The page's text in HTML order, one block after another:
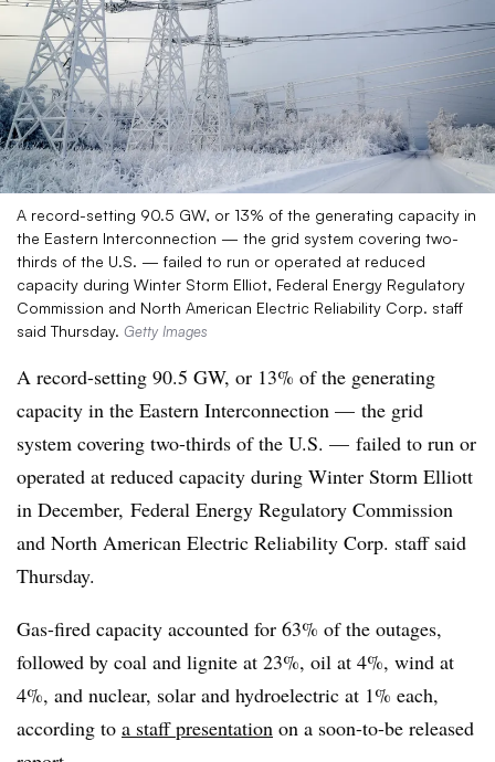
A record-setting 90.5 GW, or 13% of the generating capacity in
the Eastern Interconnection — the grid system covering two-
thirds of the U.S. — failed to run or operated at reduced
capacity during Winter Storm Elliot, Federal Energy Regulatory
Commission and North American Electric Reliability Corp. staff
said Thursday. Getty Images
A record-setting 90.5 GW, or 13% of the generating
capacity in the Eastern Interconnection — the grid
system covering two-thirds of the U.S. — failed to run or
operated at reduced capacity during Winter Storm Elliott
in December, Federal Energy Regulatory Commission
and North American Electric Reliability Corp. staff said
Thursday.
Gas-fired capacity accounted for 63% of the outages,
followed by coal and lignite at 23%, oil at 4%, wind at
4%, and nuclear, solar and hydroelectric at 1% each,
according to a staff presentation on a soon-to-be released